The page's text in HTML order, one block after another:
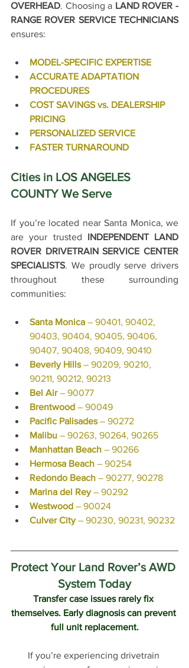
OVERHEAD. Choosing a LAND ROVER -
RANGE ROVER SERVICE TECHNICIANS
ensures:
MODEL-SPECIFIC EXPERTISE
ACCURATE ADAPTATION
PROCEDURES
COST SAVINGS vs. DEALERSHIP
PRICING
PERSONALIZED SERVICE
FASTER TURNAROUND
Cities in LOS ANGELES
COUNTY We Serve
If you’re located near Santa Monica, we
are your trusted INDEPENDENT LAND
ROVER DRIVETRAIN SERVICE CENTER
SPECIALISTS. We proudly serve drivers
throughout these surrounding
communities:
Santa Monica – 90401, 90402,
90403, 90404, 90405, 90406,
90407, 90408, 90409, 90410
Beverly Hills – 90209, 90210,
90211, 90212, 90213
Bel Air – 90077
Brentwood – 90049
Pacific Palisades – 90272
Malibu – 90263, 90264, 90265
Manhattan Beach – 90266
Hermosa Beach – 90254
Redondo Beach – 90277, 90278
Marina del Rey – 90292
Westwood – 90024
Culver City – 90230, 90231, 90232
Protect Your Land Rover’s AWD
System Today
Transfer case issues rarely fix
themselves. Early diagnosis can prevent
full unit replacement.
If you’re experiencing drivetrain